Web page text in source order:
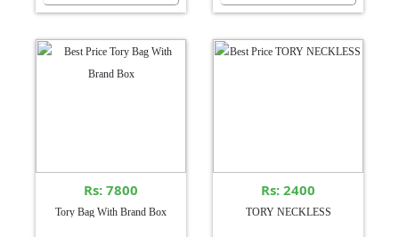
Rs: 7800
Tory Bag With Brand Box
Rs: 2400
TORY NECKLESS